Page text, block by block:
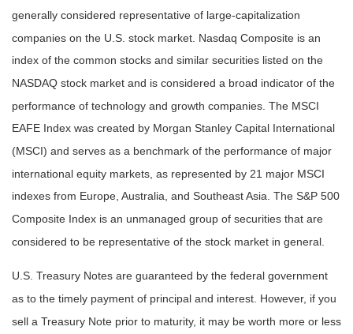
generally considered representative of large-capitalization
companies on the U.S. stock market. Nasdaq Composite is an
index of the common stocks and similar securities listed on the
NASDAQ stock market and is considered a broad indicator of the
performance of technology and growth companies. The MSCI
EAFE Index was created by Morgan Stanley Capital International
(MSCI) and serves as a benchmark of the performance of major
international equity markets, as represented by 21 major MSCI
indexes from Europe, Australia, and Southeast Asia. The S&P 500
Composite Index is an unmanaged group of securities that are
considered to be representative of the stock market in general.
U.S. Treasury Notes are guaranteed by the federal government
as to the timely payment of principal and interest. However, if you
sell a Treasury Note prior to maturity, it may be worth more or less